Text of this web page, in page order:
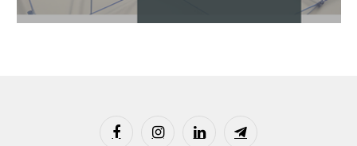
FacebookInstagramLinkedIn Telegram